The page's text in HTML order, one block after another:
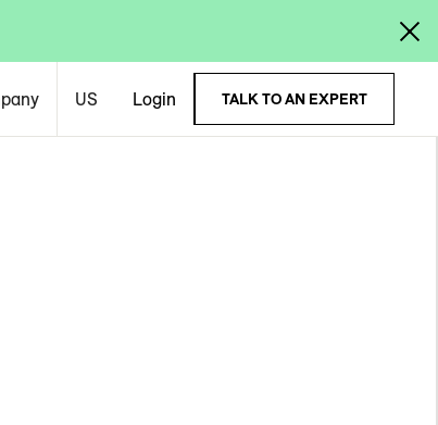
US Login TALK TO AN EXPERT